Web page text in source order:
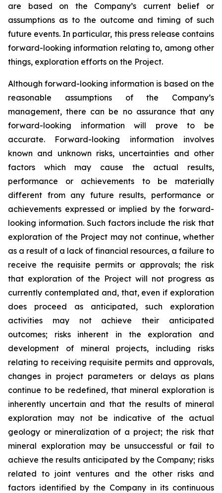
are based on the Company’s current belief or
assumptions as to the outcome and timing of such
future events. In particular, this press release contains
forward-looking information relating to, among other
things, exploration efforts on the Project.
Although forward-looking information is based on the
reasonable assumptions of the Company’s
management, there can be no assurance that any
forward-looking information will prove to be
accurate. Forward-looking information involves
known and unknown risks, uncertainties and other
factors which may cause the actual results,
performance or achievements to be materially
different from any future results, performance or
achievements expressed or implied by the forward-
looking information. Such factors include the risk that
exploration of the Project may not continue, whether
as a result of a lack of financial resources, a failure to
receive the requisite permits or approvals; the risk
that exploration of the Project will not progress as
currently contemplated and, that, even if exploration
does proceed as anticipated, such exploration
activities may not achieve their anticipated
outcomes; risks inherent in the exploration and
development of mineral projects, including risks
relating to receiving requisite permits and approvals,
changes in project parameters or delays as plans
continue to be redefined, that mineral exploration is
inherently uncertain and that the results of mineral
exploration may not be indicative of the actual
geology or mineralization of a project; the risk that
mineral exploration may be unsuccessful or fail to
achieve the results anticipated by the Company; risks
related to joint ventures and the other risks and
factors identified by the Company in its continuous